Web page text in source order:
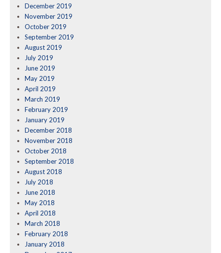
December 2019
November 2019
October 2019
September 2019
August 2019
July 2019
June 2019
May 2019
April 2019
March 2019
February 2019
January 2019
December 2018
November 2018
October 2018
September 2018
August 2018
July 2018
June 2018
May 2018
April 2018
March 2018
February 2018
January 2018